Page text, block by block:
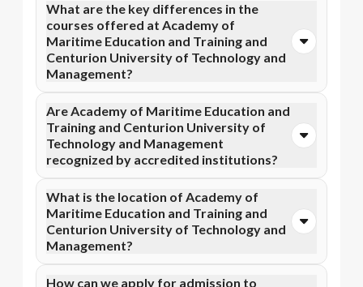
What are the key differences in the
courses offered at Academy of
Maritime Education and Training and
Centurion University of Technology and
Management?
B.Com courses at Academy of Maritime Education
and Training. In contrast, Centurion University of
Technology and Management specializes in Online
MBA, Online MCA, and more courses.
Are Academy of Maritime Education and
Training and Centurion University of
Technology and Management
recognized by accredited institutions?
accredited by AICTE, while Centurion University of
Technology and Management has recognition from
NAAC A+. Accreditation ensures that the programs
meet academic and professional quality standards.
What is the location of Academy of
Maritime Education and Training and
Centurion University of Technology and
Management?
How can we apply for admission to